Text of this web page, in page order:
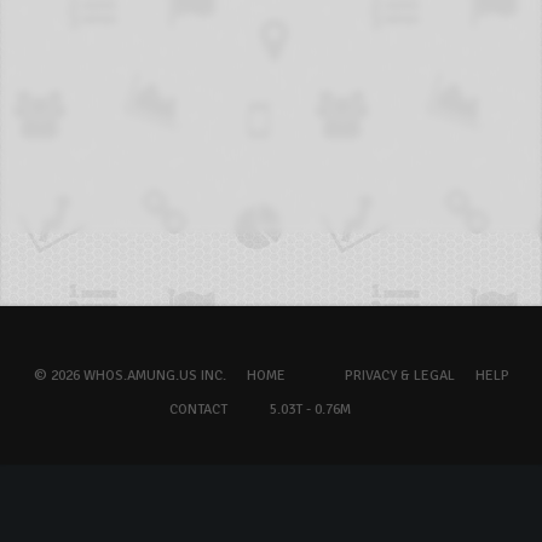
© 2026 WHOS.AMUNG.US INC. HOME PRIVACY & LEGAL
HELP
CONTACT
5.03T - 0.76M